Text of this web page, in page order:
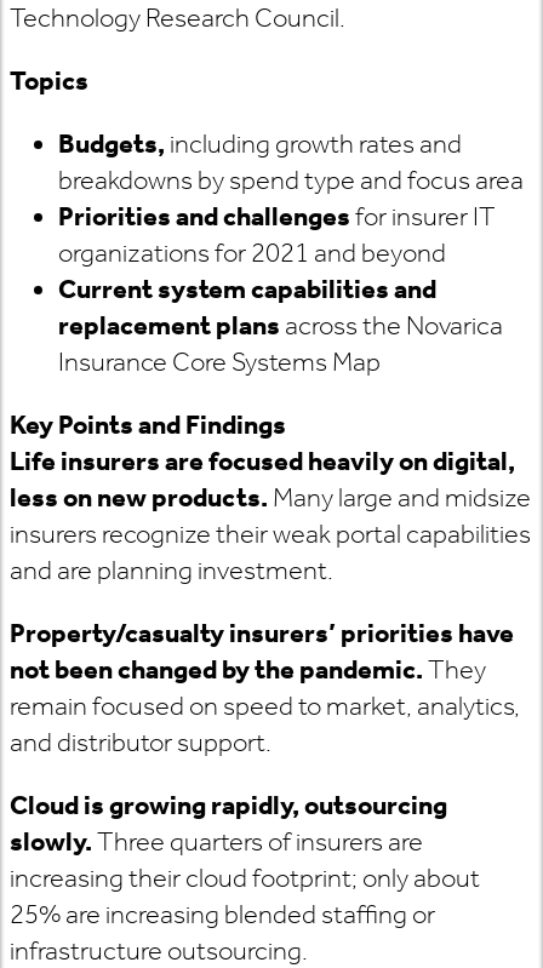
Technology Research Council.
Topics
Budgets, including growth rates and
breakdowns by spend type and focus area
Priorities and challengesfor insurer IT
organizations for 2021 and beyond
Current system capabilities and
replacement plans across the Novarica
Insurance Core Systems Map
Key Points and Findings
Life insurers are focused heavily on digital,
less on new products. Many large and midsize
insurers recognize their weak portal capabilities
and are planning investment.
Property/casualty insurers’ priorities have
not been changed by the pandemic.They
remain focused on speed to market, analytics,
and distributor support.
Cloud is growing rapidly, outsourcing
slowly.Three quarters of insurers are
increasing their cloud footprint; only about
25% are increasing blended staffing or
infrastructure outsourcing.